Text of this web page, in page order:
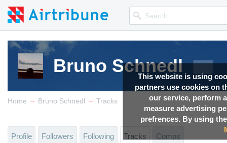
This website is using
partners use cookies on
our service, perform
measure advertising
prefrences. By using
Bruno Schnedl
Home → Bruno Schnedl → Tracks
Profile Followers Following Tracks Comps